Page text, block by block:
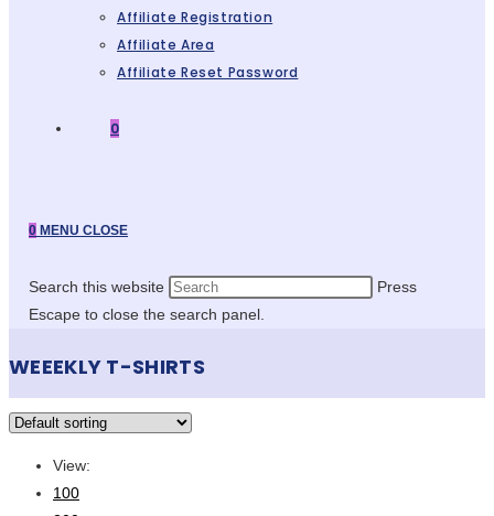
Affiliate Registration
Affiliate Area
Affiliate Reset Password
0
0 MENU CLOSE
Search this website
Press
Escape to close the search panel.
WEEEKLY T-SHIRTS
View:
100